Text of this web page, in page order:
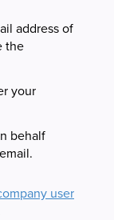
address of
the
your
behalf
user